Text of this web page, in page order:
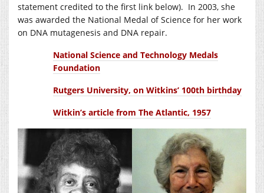
statement credited to the first link below). In 2003, she
was awarded the National Medal of Science for her work
on DNA mutagenesis and DNA repair.
National Science and Technology Medals
Foundation
Rutgers University, on Witkins’ 100th birthday
Witkin’s article from The Atlantic, 1957